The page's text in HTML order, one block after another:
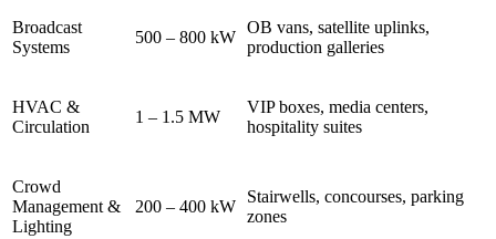
Broadcast
Systems
500 – 800 kW
OB vans, satellite uplinks,
production galleries
HVAC &
Circulation
1 – 1.5 MW
VIP boxes, media centers,
hospitality suites
Crowd
Management &
Lighting
200 – 400 kW
Stairwells, concourses, parking
zones